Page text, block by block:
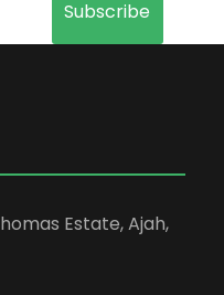
Estate, Ajah,